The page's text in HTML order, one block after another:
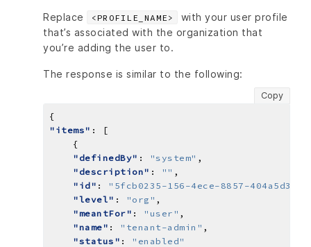
Replace <PROFILE_NAME>
with your user profile
that’s associated with the organization that
you’re adding the user to.
The response is similar to the following:
Copy
"items"
"definedBy" : "system"
"description" : ""
"id" :
"5fcb0235-156-4ece-8857-
"level" : "org"
"meantFor" : "user"
"name" : "tenant-admin"
"status" :
"enabled"